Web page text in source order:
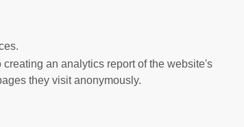
an analytics report of the website's
they visit anonymously.